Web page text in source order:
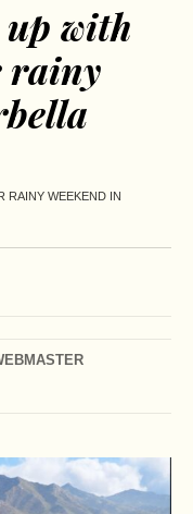
with
rainy
RAINY WEEKEND IN